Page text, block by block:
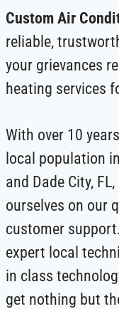
Custom Air
reliable,
your grievances
heating services
With over 10
local population
and Dade City,
ourselves on our
customer
expert local
in class
get nothing but